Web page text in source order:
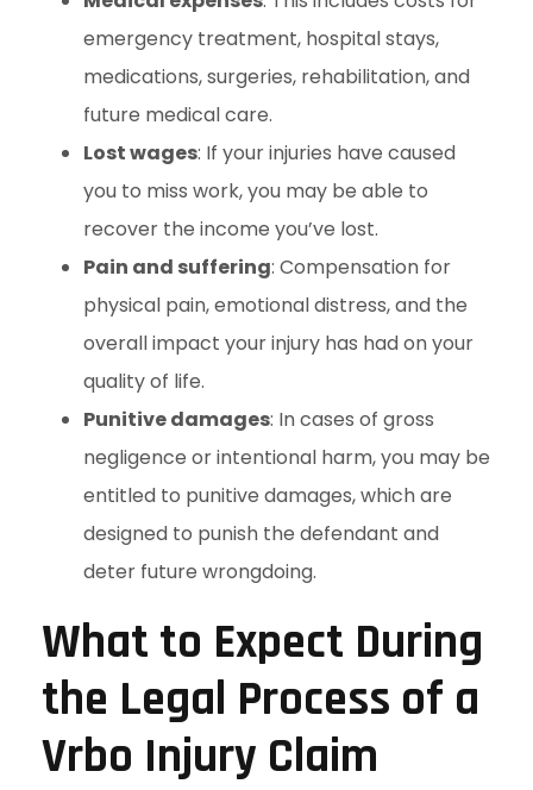
emergency treatment, hospital stays,
medications, surgeries, rehabilitation, and
future medical care.
Lost wages: If your injuries have caused
you to miss work, you may be able to
recover the income you’ve lost.
Pain and suffering: Compensation for
physical pain, emotional distress, and the
overall impact your injury has had on your
quality of life.
Punitive damages: In cases of gross
negligence or intentional harm, you may be
entitled to punitive damages, which are
designed to punish the defendant and
deter future wrongdoing.
What to Expect During
the Legal Process of a
Vrbo Injury Claim